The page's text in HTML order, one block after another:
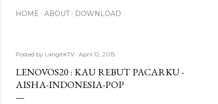
HOME ABOUT DOWNLOAD
Posted by LangitKTV April 12, 2015
LENOVOS20 : KAU REBUT PACARKU -
AISHA-INDONESIA-POP